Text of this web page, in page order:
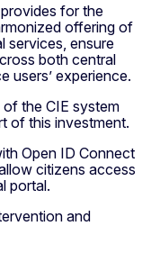
for the
offering of
services, ensure
both central
users’ experience.
the CIE system
of this investment.
Open ID Connect
citizens access
portal.
and